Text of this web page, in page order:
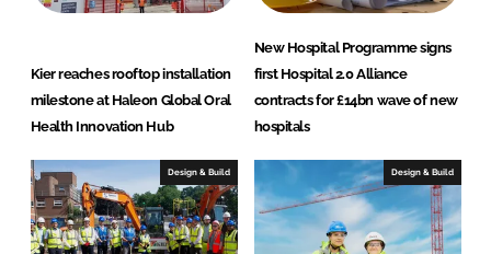
Kier reaches rooftop installation
milestone at Haleon Global Oral
Health Innovation Hub
New Hospital Programme signs
first Hospital 2.0 Alliance
contracts for £14bn wave of new
hospitals
Design & Build Design & Build